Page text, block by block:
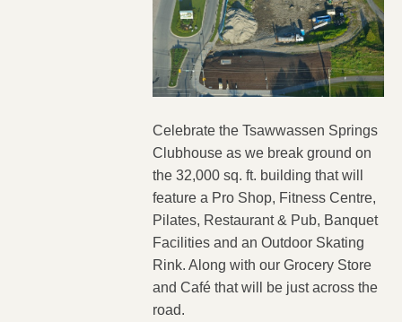
Celebrate the Tsawwassen Springs
Clubhouse as we break ground on
the 32,000 sq. ft. building that will
feature a Pro Shop, Fitness Centre,
Pilates, Restaurant & Pub, Banquet
Facilities and an Outdoor Skating
Rink. Along with our Grocery Store
and Café that will be just across the
road.